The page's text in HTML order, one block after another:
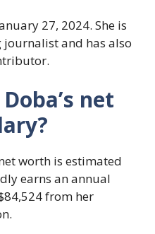
27, 2024. She is
and has also
net
worth is estimated
earns an annual
from her